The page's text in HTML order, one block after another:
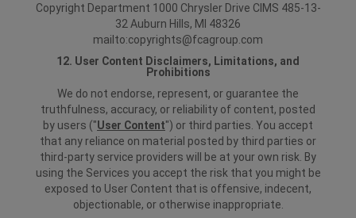
Copyright Department 1000 Chrysler Drive CIMS 485-13-
32 Auburn Hills, MI 48326
mailto:copyrights@fcagroup.com
12. User Content Disclaimers, Limitations, and
Prohibitions
We do not endorse, represent, or guarantee the
truthfulness, accuracy, or reliability of content, posted
by users ("User Content") or third parties. You accept
that any reliance on material posted by third parties or
third-party service providers will be at your own risk. By
using the Services you accept the risk that you might be
exposed to User Content that is offensive, indecent,
objectionable, or otherwise inappropriate.